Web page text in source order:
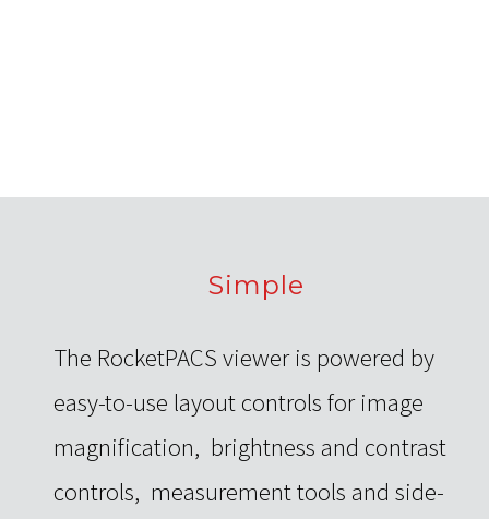
The RocketPACS viewer is powered by
easy-to-use layout controls for image
magnification, brightness and contrast
controls, measurement tools and side-
Simple